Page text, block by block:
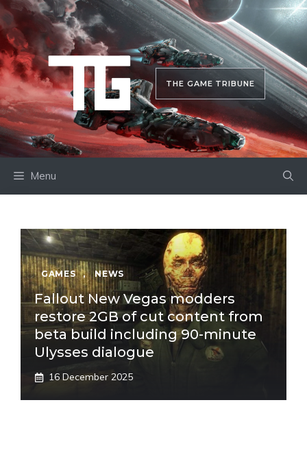
Skip
to
content
THE GAME TRIBUNE
Menu
GAMES , NEWS
Fallout New Vegas modders
restore 2GB of cut content from
beta build including 90-minute
Ulysses dialogue
16 December 2025